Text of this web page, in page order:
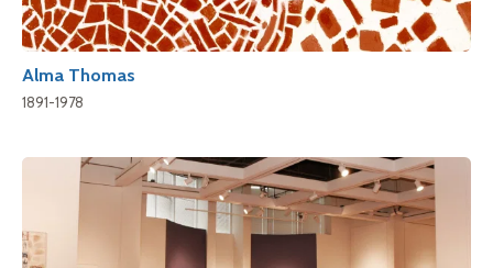
Alma Thomas
1891-1978